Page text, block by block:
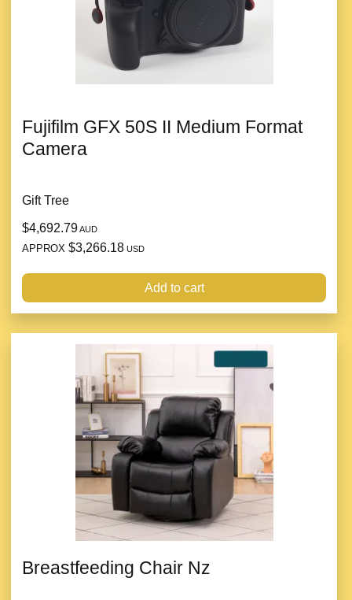
Fujifilm GFX 50S II Medium Format
Camera
Gift Tree
$4,692.79AUD
APPROX $3,266.18 USD
Add to cart
Breastfeeding Chair Nz